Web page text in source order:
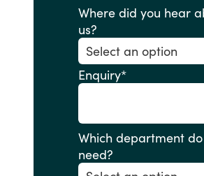
Where did you hear
us?
Enquiry*
Which department
need?